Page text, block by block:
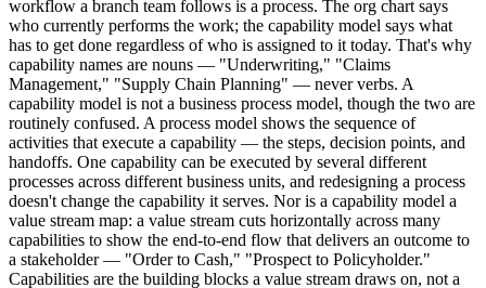
workflow a branch team follows is a process. The org chart says
who currently performs the work; the capability model says what
has to get done regardless of who is assigned to it today. That's why
capability names are nouns — "Underwriting," "Claims
Management," "Supply Chain Planning" — never verbs. A
capability model is not a business process model, though the two are
routinely confused. A process model shows the sequence of
activities that execute a capability — the steps, decision points, and
handoffs. One capability can be executed by several different
processes across different business units, and redesigning a process
doesn't change the capability it serves. Nor is a capability model a
value stream map: a value stream cuts horizontally across many
capabilities to show the end-to-end flow that delivers an outcome to
a stakeholder — "Order to Cash," "Prospect to Policyholder."
Capabilities are the building blocks a value stream draws on, not a